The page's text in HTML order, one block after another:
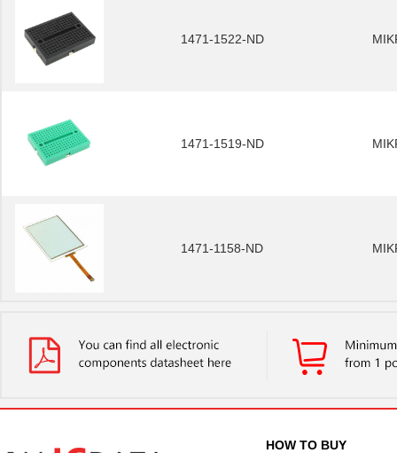
1471-1522-ND
1471-1519-ND
1471-1158-ND
HOW TO BUY